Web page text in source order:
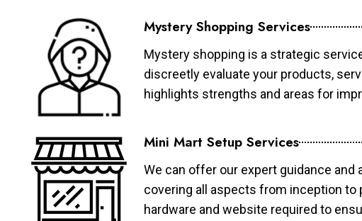
Mystery Shopping Services
Mystery shopping is a strategic
discreetly evaluate your products,
highlights strengths and areas for
Mini Mart Setup Services
We can offer our expert guidance
covering all aspects from inception to
hardware and website required to